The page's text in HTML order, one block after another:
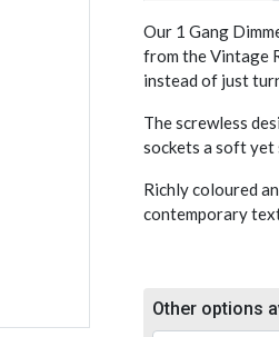
Our 1 Gang
from the Vintage
instead of just
The screwless
sockets a soft yet
Richly coloured
contemporary
Other options